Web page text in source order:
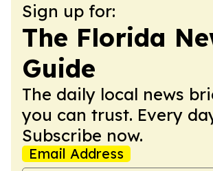
Sign up for:
The Florida
Guide
The daily local news
you can trust. Every
Subscribe now.
Email Address